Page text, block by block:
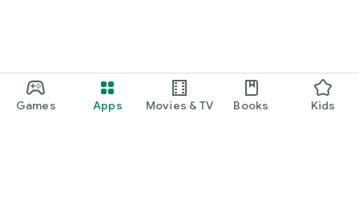
Games Apps Movies & TV Books Kids